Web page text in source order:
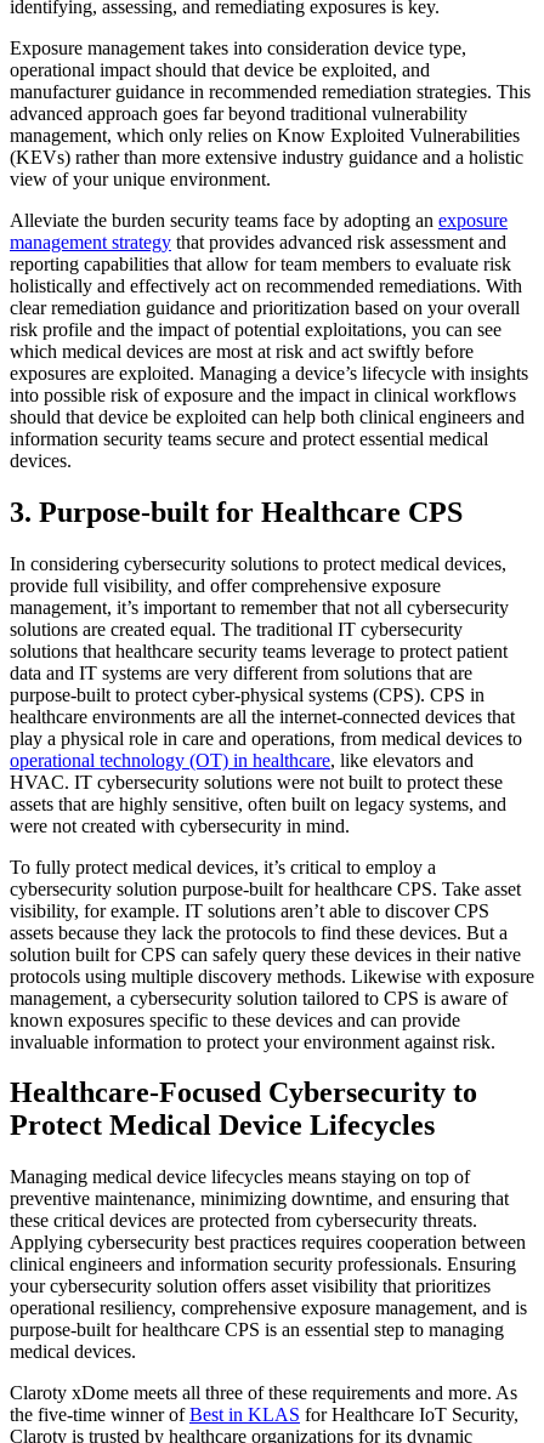
identifying, assessing, and remediating exposures is key.
Exposure management takes into consideration device type,
operational impact should that device be exploited, and
manufacturer guidance in recommended remediation strategies. This
advanced approach goes far beyond traditional vulnerability
management, which only relies on Know Exploited Vulnerabilities
(KEVs) rather than more extensive industry guidance and a holistic
view of your unique environment.
Alleviate the burden security teams face by adopting an exposure
management strategy that provides advanced risk assessment and
reporting capabilities that allow for team members to evaluate risk
holistically and effectively act on recommended remediations. With
clear remediation guidance and prioritization based on your overall
risk profile and the impact of potential exploitations, you can see
which medical devices are most at risk and act swiftly before
exposures are exploited. Managing a device’s lifecycle with insights
into possible risk of exposure and the impact in clinical workflows
should that device be exploited can help both clinical engineers and
information security teams secure and protect essential medical
devices.
3. Purpose-built for Healthcare CPS
In considering cybersecurity solutions to protect medical devices,
provide full visibility, and offer comprehensive exposure
management, it’s important to remember that not all cybersecurity
solutions are created equal. The traditional IT cybersecurity
solutions that healthcare security teams leverage to protect patient
data and IT systems are very different from solutions that are
purpose-built to protect cyber-physical systems (CPS). CPS in
healthcare environments are all the internet-connected devices that
play a physical role in care and operations, from medical devices to
operational technology (OT) in healthcare, like elevators and
HVAC. IT cybersecurity solutions were not built to protect these
assets that are highly sensitive, often built on legacy systems, and
were not created with cybersecurity in mind.
To fully protect medical devices, it’s critical to employ a
cybersecurity solution purpose-built for healthcare CPS. Take asset
visibility, for example. IT solutions aren’t able to discover CPS
assets because they lack the protocols to find these devices. But a
solution built for CPS can safely query these devices in their native
protocols using multiple discovery methods. Likewise with exposure
management, a cybersecurity solution tailored to CPS is aware of
known exposures specific to these devices and can provide
invaluable information to protect your environment against risk.
Healthcare-Focused Cybersecurity to
Protect Medical Device Lifecycles
Managing medical device lifecycles means staying on top of
preventive maintenance, minimizing downtime, and ensuring that
these critical devices are protected from cybersecurity threats.
Applying cybersecurity best practices requires cooperation between
clinical engineers and information security professionals. Ensuring
your cybersecurity solution offers asset visibility that prioritizes
operational resiliency, comprehensive exposure management, and is
purpose-built for healthcare CPS is an essential step to managing
medical devices.
Claroty xDome meets all three of these requirements and more. As
the five-time winner ofBest in KLAS for Healthcare IoT Security,
Claroty is trusted by healthcare organizations for its dynamic